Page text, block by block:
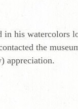
in his watercolors
the
appreciation.